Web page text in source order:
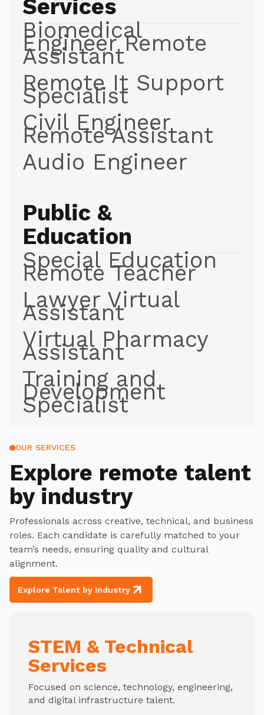
Services
Biomedical
Engineer Remote
Assistant
Remote It Support
Specialist
Civil Engineer
Remote Assistant
Audio Engineer
Public &
Education
Special Education
Remote Teacher
Lawyer Virtual
Assistant
Virtual Pharmacy
Assistant
Training and
Development
Specialist
OUR SERVICES
Explore remote talent
by industry
Professionals across creative, technical, and business
roles. Each candidate is carefully matched to your
team’s needs, ensuring quality and cultural
alignment.
Explore Talent by Industry
STEM & Technical
Services
Focused on science, technology, engineering,
and digital infrastructure talent.